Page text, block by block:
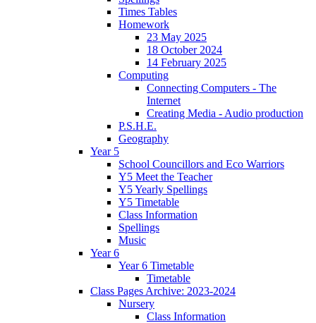
Times Tables
Homework
23 May 2025
18 October 2024
14 February 2025
Computing
Connecting Computers - The
Internet
Creating Media - Audio production
P.S.H.E.
Geography
Year 5
School Councillors and Eco Warriors
Y5 Meet the Teacher
Y5 Yearly Spellings
Y5 Timetable
Class Information
Spellings
Music
Year 6
Year 6 Timetable
Timetable
Class Pages Archive: 2023-2024
Nursery
Class Information